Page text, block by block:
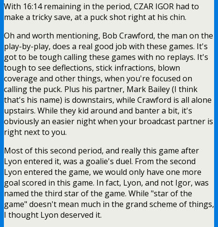
With 16:14 remaining in the period, CZAR IGOR had to
make a tricky save, at a puck shot right at his chin.
Oh and worth mentioning, Bob Crawford, the man on the
play-by-play, does a real good job with these games. It's
got to be tough calling these games with no replays. It's
tough to see deflections, stick infractions, blown
coverage and other things, when you're focused on
calling the puck. Plus his partner, Mark Bailey (I think
that's his name) is downstairs, while Crawford is all alone
upstairs. While they kid around and banter a bit, it's
obviously an easier night when your broadcast partner is
right next to you.
Most of this second period, and really this game after
Lyon entered it, was a goalie's duel. From the second
Lyon entered the game, we would only have one more
goal scored in this game. In fact, Lyon, and not Igor, was
named the third star of the game. While "star of the
game" doesn't mean much in the grand scheme of things,
I thought Lyon deserved it.